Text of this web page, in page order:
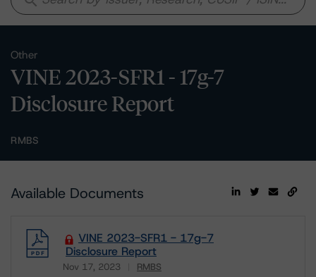
Other
VINE 2023-SFR1 - 17g-7
Disclosure Report
RMBS
Available Documents
VINE 2023-SFR1 - 17g-7
Disclosure Report
Nov 17, 2023 RMBS